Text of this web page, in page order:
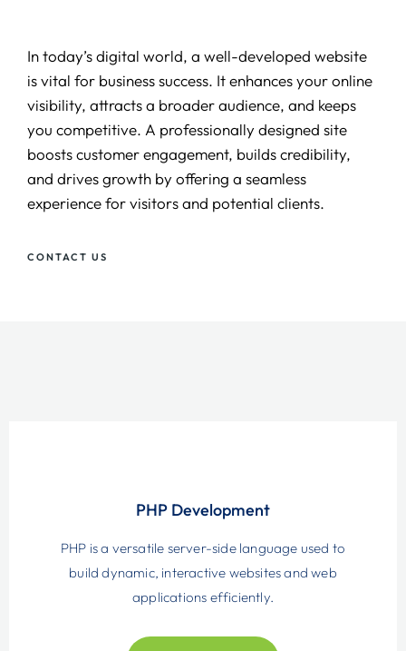
In today’s digital world, a well-developed website
is vital for business success. It enhances your online
visibility, attracts a broader audience, and keeps
you competitive. A professionally designed site
boosts customer engagement, builds credibility,
and drives growth by offering a seamless
experience for visitors and potential clients.
CONTACT US
PHP Development
PHP is a versatile server-side language used to
build dynamic, interactive websites and web
applications efficiently.